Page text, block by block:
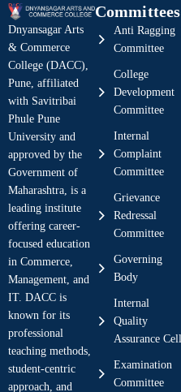
Dnyansagar Arts
& Commerce
College (DACC),
Pune, affiliated
with Savitribai
Phule Pune
University and
approved by the
Government of
Maharashtra, is a
leading institute
offering career-
focused education
in Commerce,
Management, and
IT. DACC is
known for its
professional
teaching methods,
student-centric
approach, and
Committees
Anti Ragging
Committee
College
Development
Committee
Internal
Complaint
Committee
Grievance
Redressal
Committee
Governing
Body
Internal
Quality
Assurance Cell
Examination
Committee